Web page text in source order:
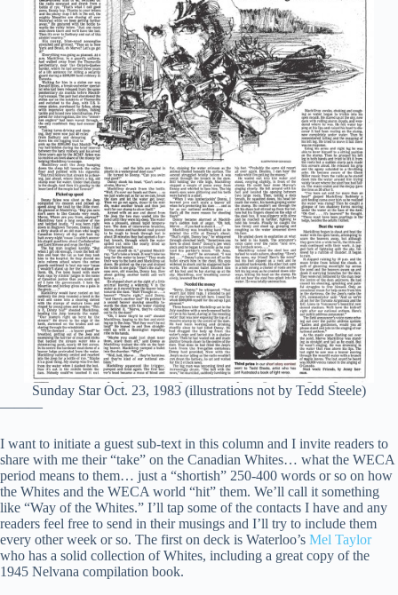
Sunday Star Oct. 23, 1983 (illustrations not by Tedd Steele)
———
I want to initiate a guest sub-text in this column and I invite readers to
share with me their “take” on the Canadian Whites… what the WECA
period means to them… just a “shortish” 250-400 words or so on how
the Whites and the WECA world “hit” them. We’ll call it something
like “Way of the Whites.” I’ll tap some of the contacts I have and any
readers feel free to send in their musings and I’ll try to include them
every other week or so. The first on deck is Waterloo’s Mel Taylor
who has a solid collection of Whites, including a great copy of the
1945 Nelvana compilation book.